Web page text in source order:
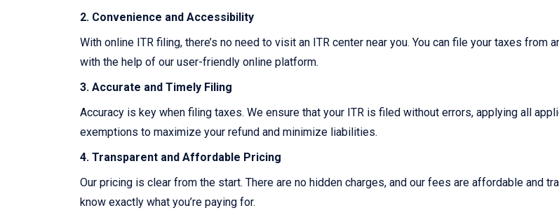
2. Convenience and Accessibility
With online ITR filing, there’s no need to visit an ITR center near you. You can file your taxes from
with the help of our user-friendly online platform.
3. Accurate and Timely Filing
Accuracy is key when filing taxes. We ensure that your ITR is filed without errors, applying all
exemptions to maximize your refund and minimize liabilities.
4. Transparent and Affordable Pricing
Our pricing is clear from the start. There are no hidden charges, and our fees are affordable and
know exactly what you’re paying for.